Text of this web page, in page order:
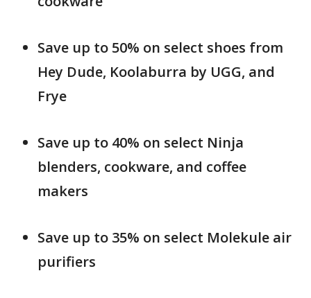
Save up to 50% on select shoes from
Hey Dude, Koolaburra by UGG, and
Frye
Save up to 40% on select Ninja
blenders, cookware, and coffee
makers
Save up to 35% on select Molekule air
purifiers